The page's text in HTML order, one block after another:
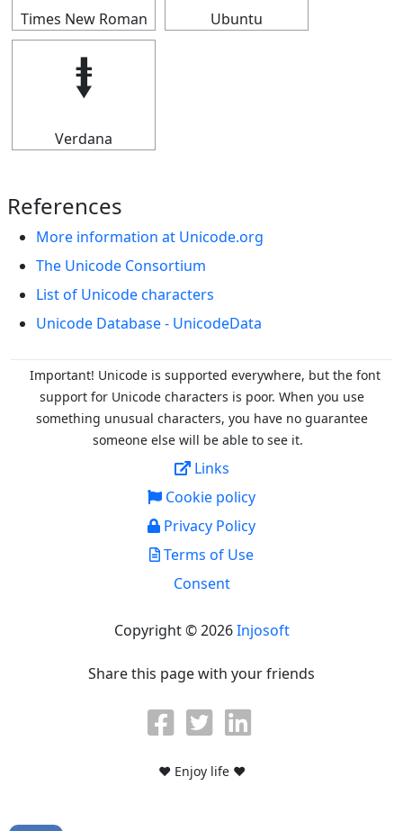
Times New Roman Ubuntu
⭽
Verdana
References
More information at Unicode.org
The Unicode Consortium
List of Unicode characters
Unicode Database - UnicodeData
Important! Unicode is supported everywhere, but the font
support for Unicode characters is poor. When you use
something unusual characters, you have no guarantee
someone else will be able to see it.
Links
Cookie policy
Privacy Policy
Terms of Use
Consent
Copyright © 2026Injosoft
Share this page with your friends
♥ Enjoy life ♥